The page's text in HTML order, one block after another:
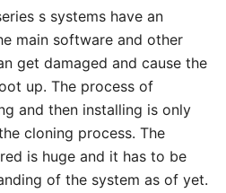
s systems have an
main software and other
get damaged and cause the
up. The process of
and then installing is only
cloning process. The
is huge and it has to be
of the system as of yet.